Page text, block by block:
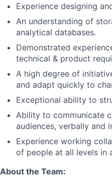
Experience designing
An understanding of
analytical databases.
Demonstrated
technical & product
A high degree of
and adapt quickly to
Exceptional ability to
Ability to communicate
audiences, verbally and
Experience working
of people at all levels in
About the Team: